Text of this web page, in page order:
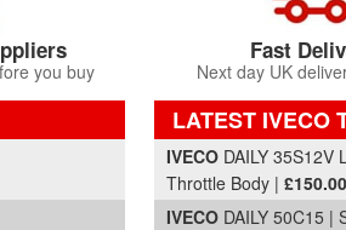
you buy
Fast
Next day UK
LATEST IVECO
Part Details and Price
IVECO DAILY 35S12V
Throttle Body | £150.00
IVECO DAILY 50C15 |